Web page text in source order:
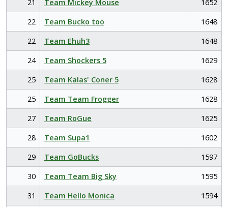
21
Team Mickey Mouse
1652
22
Team Bucko too
1648
22
Team Ehuh3
1648
24
Team Shockers 5
1629
25
Team Kalas' Coner 5
1628
25
Team Team Frogger
1628
27
Team RoGue
1625
28
Team Supa1
1602
29
Team GoBucks
1597
30
Team Team Big Sky
1595
31
Team Hello Monica
1594